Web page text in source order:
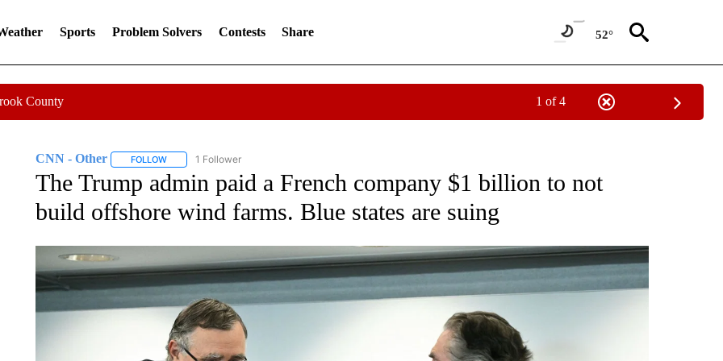
Sports Problem Solvers Contests Share 52°
County 1 of 4
CNN - Other FOLLOWFOLLOW "CNN - OTHER" TO RECEIVE NOTIFICATIONS ABOUT NEW PAGES ON "CNN - OTHER".
1 Follower
The Trump admin paid a French company $1 billion to not
build offshore wind farms. Blue states are suing